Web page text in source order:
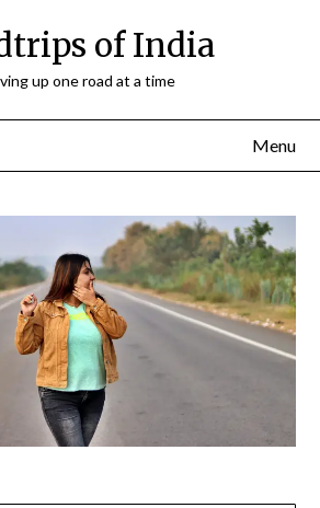
of India
up one road at a time
Menu